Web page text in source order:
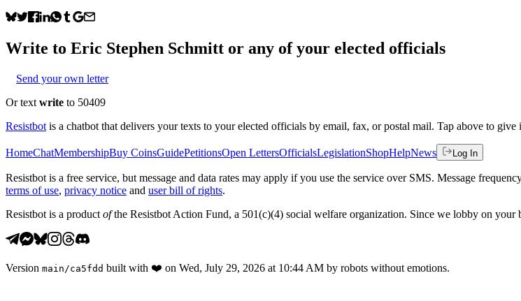
Write to Eric Stephen Schmitt or any of your elected officials
Send your own letter
Or text write to 50409
Resistbot is a chatbot that delivers your texts to your elected officials by email, fax, or postal mail. Tap above to give
HomeChatMembershipBuy CoinsGuidePetitionsOpen LettersOfficialsLegislationShopHelpNews Log In
Resistbot is a free service, but message and data rates may apply if you use the service over SMS. Message
terms of use, privacy notice and user bill of rights.
Resistbot is a product ofthe Resistbot Action Fund, a 501(c)(4) social welfare organization. Since we lobby on your
Version main /ca5fdd built with ❤️ on Wed, July 29, 2026 at 10:44 AM by robots without emotions.